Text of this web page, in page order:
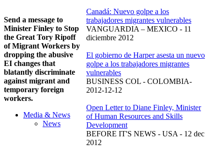
Canadá: Nuevo golpe a los
trabajadores migrantes vulnerables
VANGUARDIA – MEXICO - 11
diciembre 2012
El gobierno de Harper asesta un nuevo
golpe a los trabajadores migrantes
vulnerables
BUSINESS COL - COLOMBIA-
2012-12-12
Open Letter to Diane Finley, Minister
of Human Resources and Skills
Development
BEFORE IT'S NEWS - USA - 12 dec
2012
Send a message to
Minister Finley to Stop
the Great Tory Ripoff
of Migrant Workers by
dropping the abusive
EI changes that
blatantly discriminate
against migrant and
temporary foreign
workers.
Media & News
News